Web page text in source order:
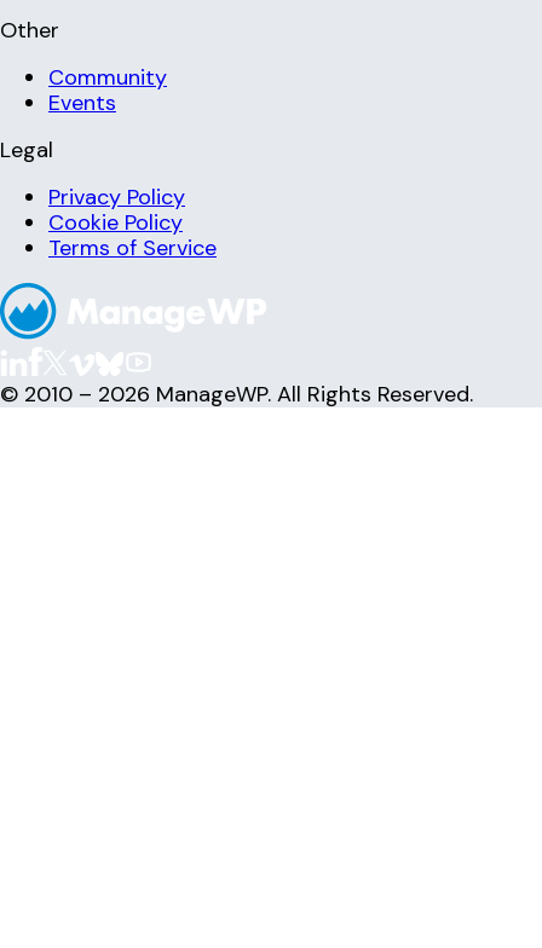
Other
Community
Events
Legal
Privacy Policy
Cookie Policy
Terms of Service
© 2010 – 2026 ManageWP. All Rights Reserved.